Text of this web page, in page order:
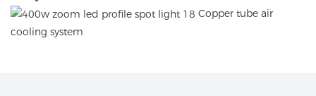
Copper tube air
cooling system